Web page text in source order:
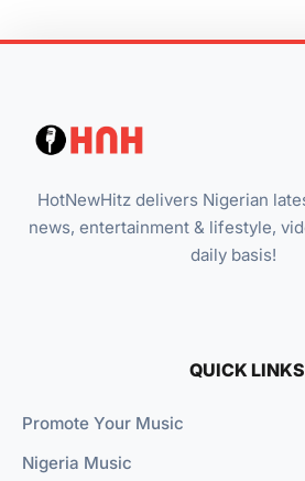
HotNewHitz delivers Nigerian
news, entertainment & lifestyle,
daily basis!
QUICK LINKS
Promote Your Music
Nigeria Music